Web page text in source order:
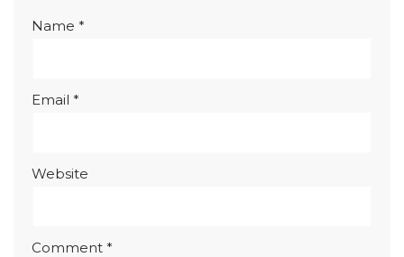
Name *
Email *
Website
Comment *